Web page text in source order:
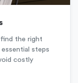
the right
steps
costly